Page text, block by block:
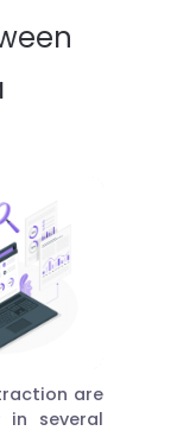
are
in several